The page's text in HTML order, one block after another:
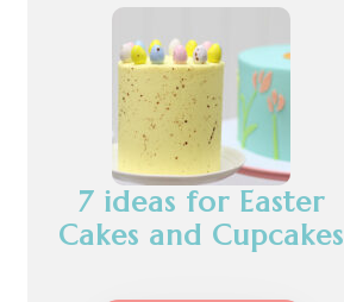
7 ideas for Easter
Cakes and Cupcakes